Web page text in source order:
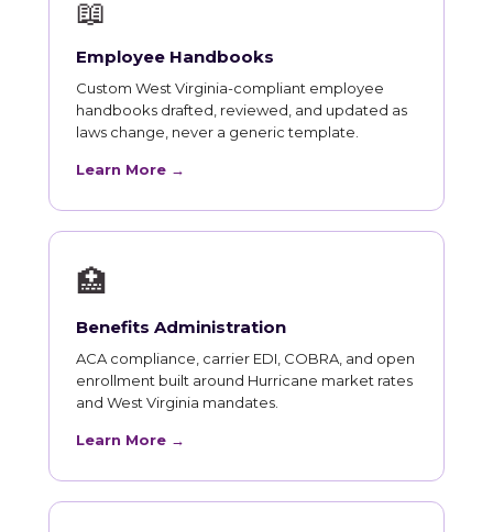
📖
Employee Handbooks
Custom West Virginia-compliant employee
handbooks drafted, reviewed, and updated as
laws change, never a generic template.
Learn More →
🏥
Benefits Administration
ACA compliance, carrier EDI, COBRA, and open
enrollment built around Hurricane market rates
and West Virginia mandates.
Learn More →